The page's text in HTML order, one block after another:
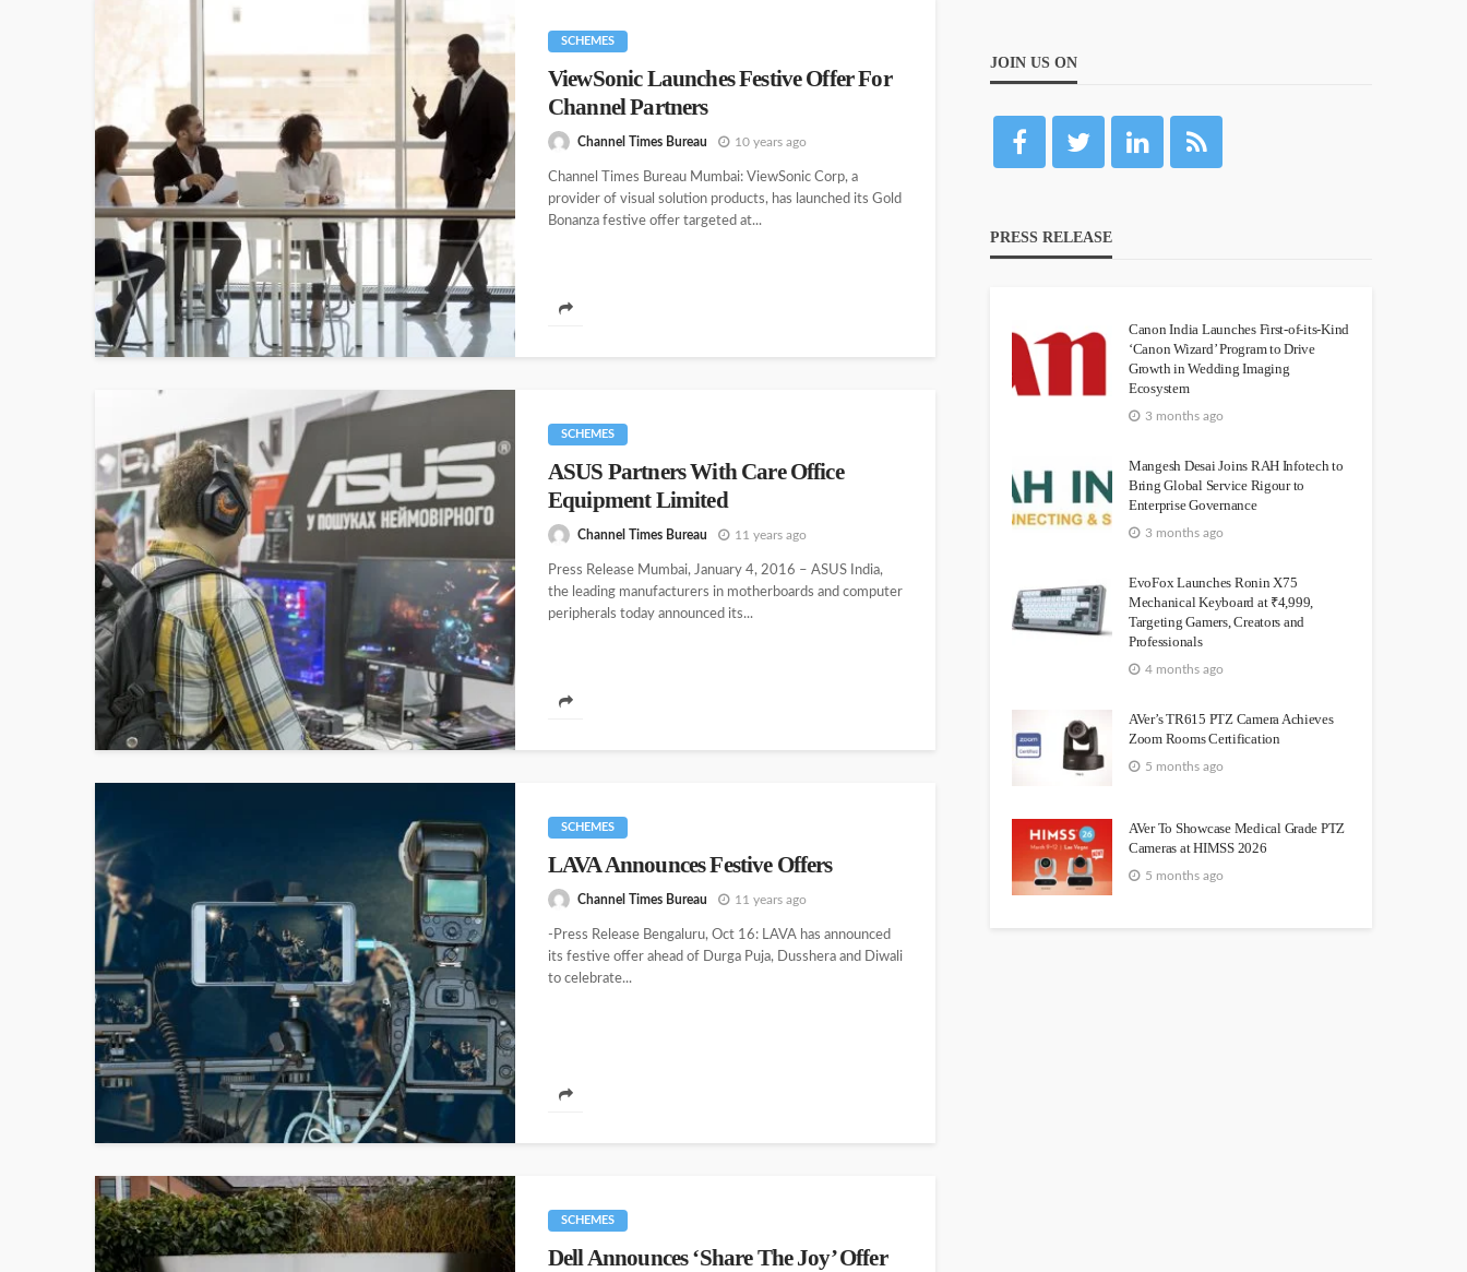
SCHEMES
ViewSonic Launches Festive Offer For
Channel Partners
Channel Times Bureau 10 years ago
Channel Times Bureau Mumbai: ViewSonic Corp, a
provider of visual solution products, has launched its Gold
Bonanza festive offer targeted at...
SCHEMES
ASUS Partners With Care Office
Equipment Limited
Channel Times Bureau 11 years ago
Press Release Mumbai, January 4, 2016 – ASUS India,
the leading manufacturers in motherboards and computer
peripherals today announced its...
SCHEMES
LAVA Announces Festive Offers
Channel Times Bureau 11 years ago
-Press Release Bengaluru, Oct 16: LAVA has announced
its festive offer ahead of Durga Puja, Dusshera and Diwali
to celebrate...
SCHEMES
Dell Announces ‘Share The Joy’ Offer
JOIN US ON
PRESS RELEASE
Canon India Launches First-of-its-Kind
‘Canon Wizard’ Program to Drive
Growth in Wedding Imaging
Ecosystem
3 months ago
Mangesh Desai Joins RAH Infotech to
Bring Global Service Rigour to
Enterprise Governance
3 months ago
EvoFox Launches Ronin X75
Mechanical Keyboard at ₹4,999,
Targeting Gamers, Creators and
Professionals
4 months ago
AVer’s TR615 PTZ Camera Achieves
Zoom Rooms Certification
5 months ago
AVer To Showcase Medical Grade PTZ
Cameras at HIMSS 2026
5 months ago